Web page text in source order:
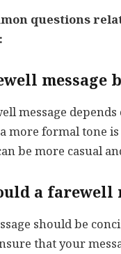
questions
message
more formal tone
be more casual
a farewell
should be
that your